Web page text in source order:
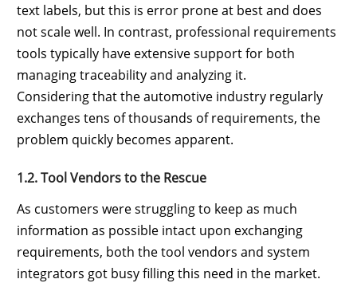
text labels, but this is error prone at best and does
not scale well. In contrast, professional requirements
tools typically have extensive support for both
managing traceability and analyzing it.
Considering that the automotive industry regularly
exchanges tens of thousands of requirements, the
problem quickly becomes apparent.
1.2. Tool Vendors to the Rescue
As customers were struggling to keep as much
information as possible intact upon exchanging
requirements, both the tool vendors and system
integrators got busy filling this need in the market.